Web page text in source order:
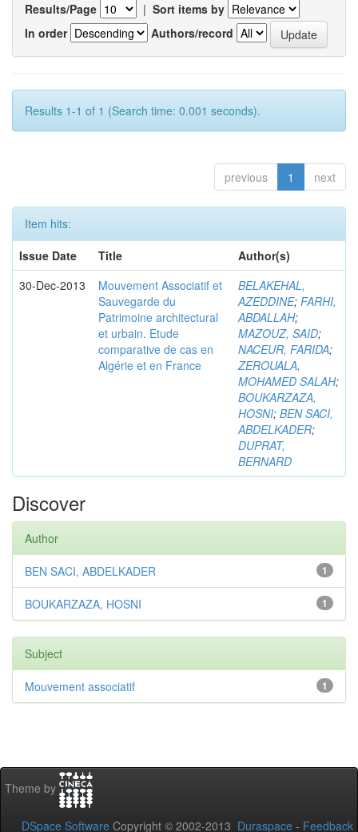
Results/Page | Sort items by
In order
Authors/record
Results 1-1 of 1 (Search time: 0.001 seconds).
previous 1 next
Item hits:
Issue Date
Title
Author(s)
30-Dec-2013
Mouvement Associatif et
Sauvegarde du
Patrimoine architectural
et urbain. Etude
comparative de cas en
Algérie et en France
BELAKEHAL,
AZEDDINE; FARHI,
ABDALLAH;
MAZOUZ, SAID;
NACEUR, FARIDA;
ZEROUALA,
MOHAMED SALAH;
BOUKARZAZA,
HOSNI; BEN SACI,
ABDELKADER;
DUPRAT,
BERNARD
Discover
Author
1
BEN SACI, ABDELKADER
1
BOUKARZAZA, HOSNI
Subject
1
Mouvement associatif
Theme by
DSpace Software Copyright © 2002-2013 Duraspace - Feedback